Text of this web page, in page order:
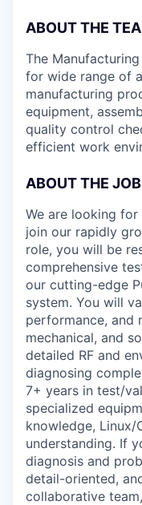
ABOUT THE
The
for wide range of
manufacturing
equipment,
quality control
efficient work
ABOUT THE JOB
We are looking
join our rapidly
role, you will be
comprehensive
our cutting-edge
system. You will
performance, and
mechanical, and
detailed RF and
diagnosing
7+ years in test/
specialized
knowledge, Linux/
understanding. If
diagnosis and
detail-oriented,
collaborative